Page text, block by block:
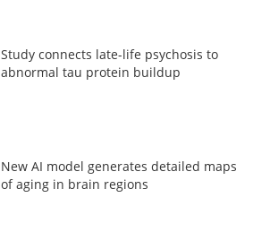
Study connects late-life psychosis to
abnormal tau protein buildup
New AI model generates detailed maps
of aging in brain regions